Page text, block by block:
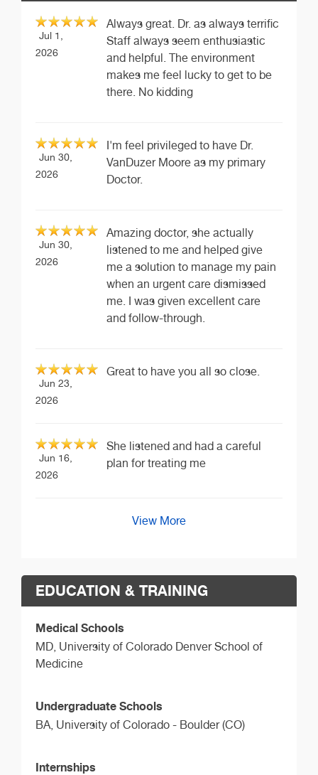
Jul 1,
2026
Always great. Dr. as always terrific
Staff always seem enthusiastic
and helpful. The environment
makes me feel lucky to get to be
there. No kidding
Jun 30,
2026
I'm feel privileged to have Dr.
VanDuzer Moore as my primary
Doctor.
Jun 30,
2026
Amazing doctor, she actually
listened to me and helped give
me a solution to manage my pain
when an urgent care dismissed
me. I was given excellent care
and follow-through.
Jun 23,
2026
Great to have you all so close.
Jun 16,
2026
She listened and had a careful
plan for treating me
View More
EDUCATION & TRAINING
Medical Schools
MD, University of Colorado Denver School of
Medicine
Undergraduate Schools
BA, University of Colorado - Boulder (CO)
Internships